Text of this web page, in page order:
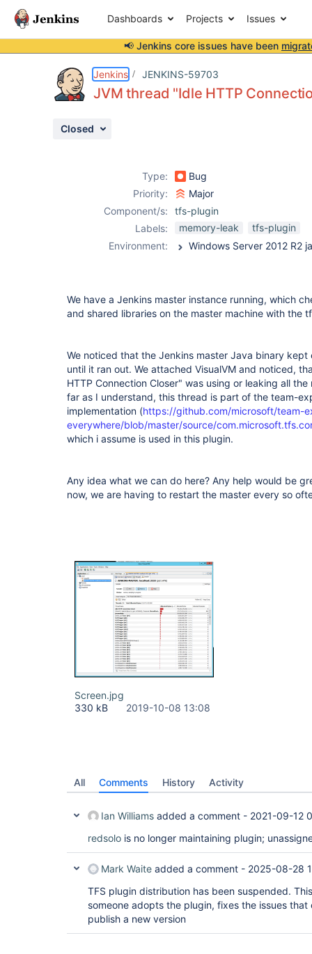
Dashboards Projects Issues
📢 Jenkins core issues have been
Jenkins JENKINS-59703
JVM thread "Idle HTTP
Closed
Type:
Bug
Priority:
Major
Component/s:
tfs-plugin
Labels:
memory-leak
tfs-plugin
Environment:
We have a Jenkins master instance running, which
and shared libraries on the master machine with the
We noticed that the Jenkins master Java binary
until it ran out. We attached VisualVM and noticed,
HTTP Connection Closer" was using or leaking all
far as I understand, this thread is part of the team-
implementation (https://github.com/microsoft/team-
everywhere/blob/master/source/
which i assume is used in this plugin.
Any idea what we can do here? Any help would be
now, we are having to restart the master every so
Screen.jpg
330 kB
2019-10-08 13:08
All Comments History Activity
Ian Williams added a comment - 2021-09-12
redsolo is no longer maintaining plugin;
Mark Waite added a comment - 2025-08-28
TFS plugin distribution has been suspended.
someone adopts the plugin, fixes the issues
publish a new version